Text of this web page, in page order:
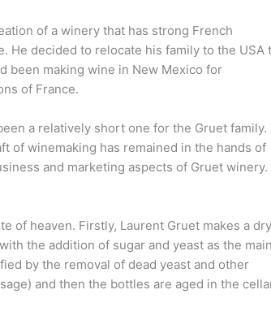
of a winery that has strong French
He decided to relocate his family to the USA
been making wine in New Mexico for
of France.
a relatively short one for the Gruet family.
of winemaking has remained in the hands of
and marketing aspects of Gruet winery.
of heaven. Firstly, Laurent Gruet makes a
the addition of sugar and yeast as the
by the removal of dead yeast and other
and then the bottles are aged in the